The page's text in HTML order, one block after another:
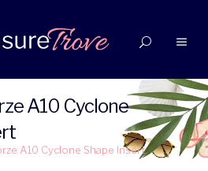
A10 Cyclone
A10 Cyclone Shape Insert